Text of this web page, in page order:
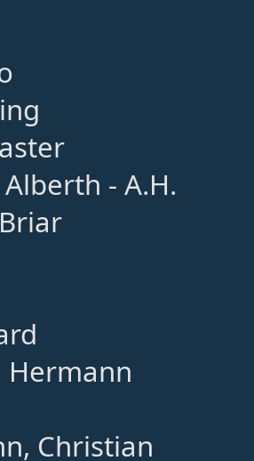
- A.H.
Hermann
Christian